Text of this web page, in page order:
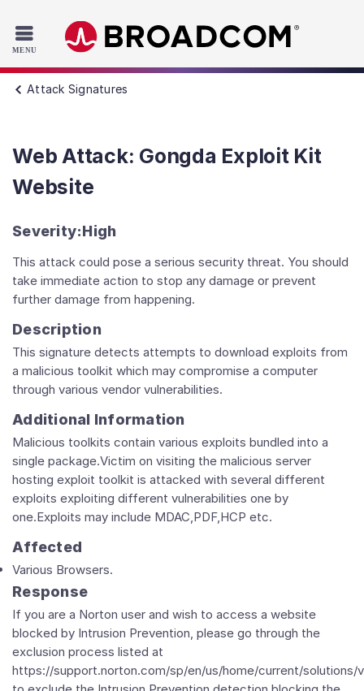
Skip to main content
Attack Signatures
Web Attack: Gongda Exploit Kit
Website
Severity:High
This attack could pose a serious security threat. You should
take immediate action to stop any damage or prevent
further damage from happening.
Description
This signature detects attempts to download exploits from
a malicious toolkit which may compromise a computer
through various vendor vulnerabilities.
Additional Information
Malicious toolkits contain various exploits bundled into a
single package.Victim on visiting the malicious server
hosting exploit toolkit is attacked with several different
exploits exploiting different vulnerabilities one by
one.Exploits may include MDAC,PDF,HCP etc.
Affected
Various Browsers.
Response
If you are a Norton user and wish to access a website
blocked by Intrusion Prevention, please go through the
exclusion process listed at
https://support.norton.com/sp/en/us/home/current/solutions/